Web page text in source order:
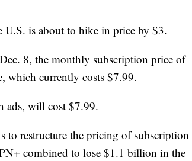
is about to hike in price by $3.
8, the monthly subscription price of
which currently costs $7.99.
ads, will cost $7.99.
to restructure the pricing of subscription
combined to lose $1.1 billion in the